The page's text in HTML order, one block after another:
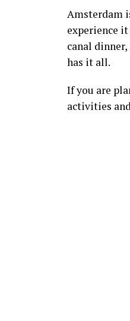
Amsterdam
experience
canal
has it all.
If you are
activities